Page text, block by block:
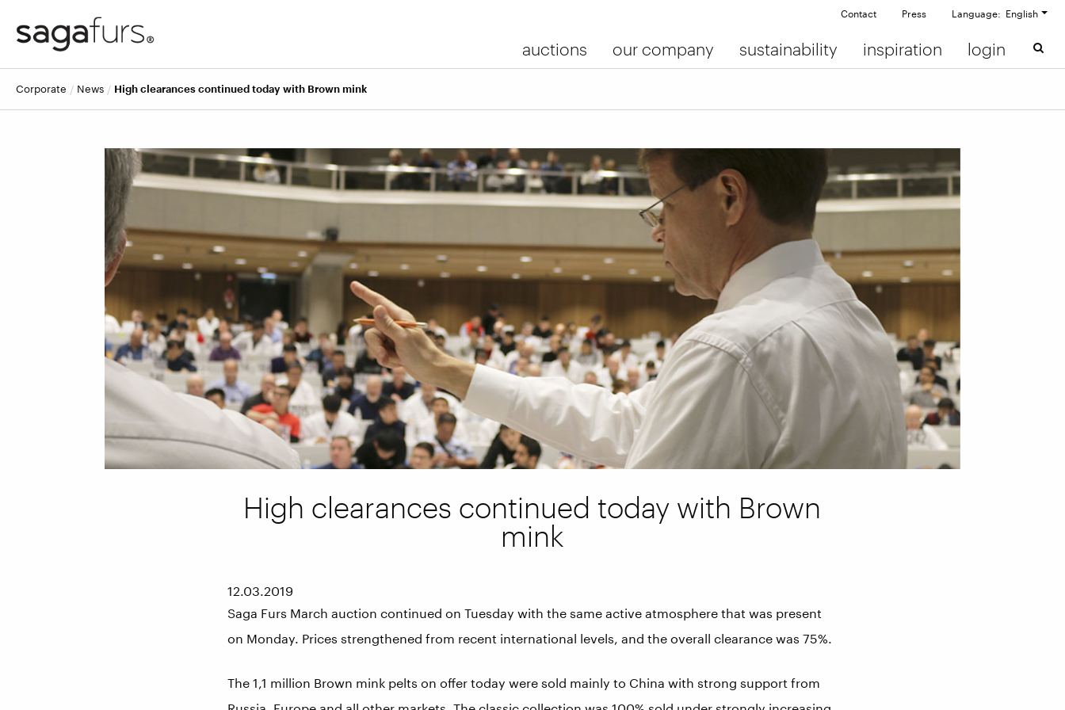
Contact Press Language: English
auctions our company sustainability inspiration login
corporate news High clearances continued today with Brown mink
High clearances continued today with Brown
mink
12.03.2019
Saga Furs March auction continued on Tuesday with the same active atmosphere that was present
on Monday. Prices strengthened from recent international levels, and the overall clearance was 75%.
The 1,1 million Brown mink pelts on offer today were sold mainly to China with strong support from